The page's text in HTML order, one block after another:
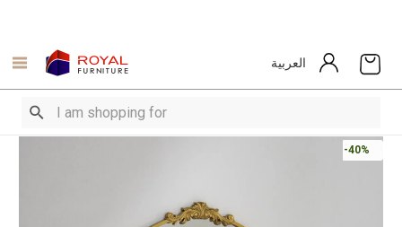
العربية
-40%